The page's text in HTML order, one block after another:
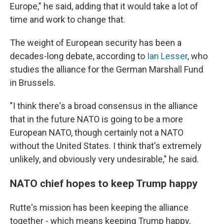
Europe," he said, adding that it would take a lot of
time and work to change that.
The weight of European security has been a
decades-long debate, according to Ian Lesser, who
studies the alliance for the German Marshall Fund
in Brussels.
"I think there's a broad consensus in the alliance
that in the future NATO is going to be a more
European NATO, though certainly not a NATO
without the United States. I think that's extremely
unlikely, and obviously very undesirable," he said.
NATO chief hopes to keep Trump happy
Rutte's mission has been keeping the alliance
together - which means keeping Trump happy,